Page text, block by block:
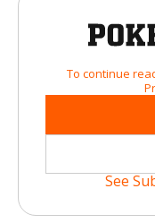
To continue
See